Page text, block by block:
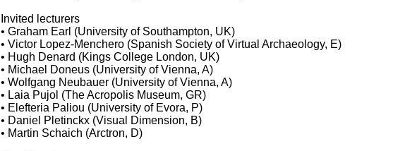
Invited lecturers
• Graham Earl (University of Southampton, UK)
• Victor Lopez-Menchero (Spanish Society of Virtual Archaeology, E)
• Hugh Denard (Kings College London, UK)
• Michael Doneus (University of Vienna, A)
• Wolfgang Neubauer (University of Vienna, A)
• Laia Pujol (The Acropolis Museum, GR)
• Elefteria Paliou (University of Evora, P)
• Daniel Pletinckx (Visual Dimension, B)
• Martin Schaich (Arctron, D)